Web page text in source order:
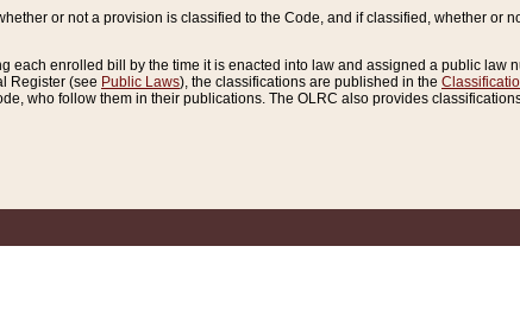
or not a provision is classified to the Code, and if classified, whether or
each enrolled bill by the time it is enacted into law and assigned a public
Register (see Public Laws), the classifications are published in the
who follow them in their publications. The OLRC also provides